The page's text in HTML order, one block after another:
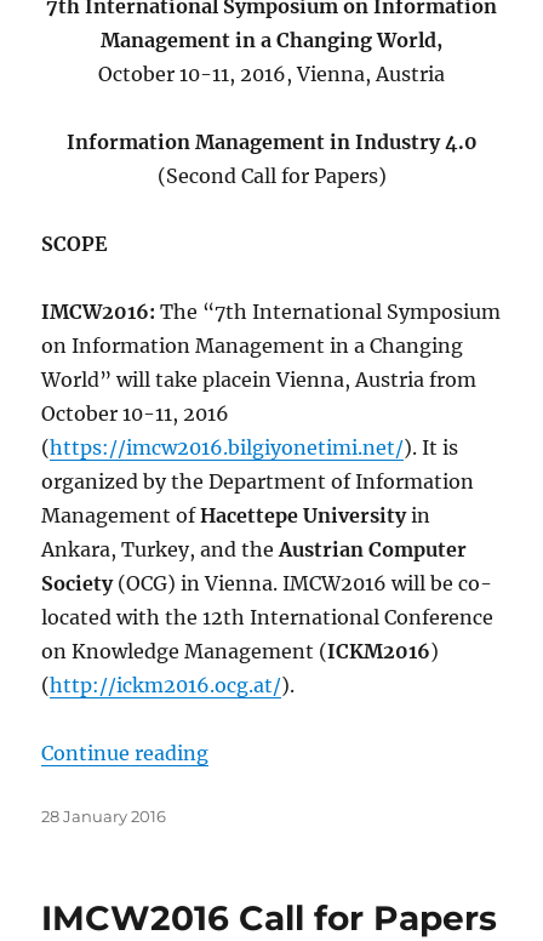
7th International Symposium on Information
Management in a Changing World,
October 10-11, 2016, Vienna, Austria
Information Management in Industry 4.0
(Second Call for Papers)
SCOPE
IMCW2016:The “7th International Symposium
on Information Management in a Changing
World” will take placein Vienna, Austria from
October 10-11, 2016
(https://imcw2016.bilgiyonetimi.net/). It is
organized by the Department of Information
Management ofHacettepe Universityin
Ankara, Turkey, and theAustrian Computer
Society(OCG) in Vienna. IMCW2016 will be co-
located with the 12th International Conference
on Knowledge Management (ICKM2016)
(http://ickm2016.ocg.at/).
Continue reading“Second Call for Papers”
Posted
28 January 2016
IMCW2016 Call for Papers